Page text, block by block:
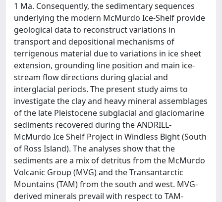
1 Ma. Consequently, the sedimentary sequences
underlying the modern McMurdo Ice-Shelf provide
geological data to reconstruct variations in
transport and depositional mechanisms of
terrigenous material due to variations in ice sheet
extension, grounding line position and main ice-
stream flow directions during glacial and
interglacial periods. The present study aims to
investigate the clay and heavy mineral assemblages
of the late Pleistocene subglacial and glaciomarine
sediments recovered during the ANDRILL-
McMurdo Ice Shelf Project in Windless Bight (South
of Ross Island). The analyses show that the
sediments are a mix of detritus from the McMurdo
Volcanic Group (MVG) and the Transantarctic
Mountains (TAM) from the south and west. MVG-
derived minerals prevail with respect to TAM-